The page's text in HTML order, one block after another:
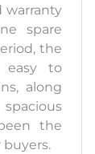
warranty
spare
the
easy to
along
the
buyers.